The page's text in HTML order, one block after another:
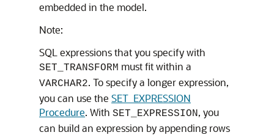
embedded in the model.
Note:
SQL expressions that you specify with
SET_TRANSFORM must fit within a
VARCHAR2. To specify a longer expression,
you can use the SET_EXPRESSION
Procedure. With SET_EXPRESSION, you
can build an expression by appending rows